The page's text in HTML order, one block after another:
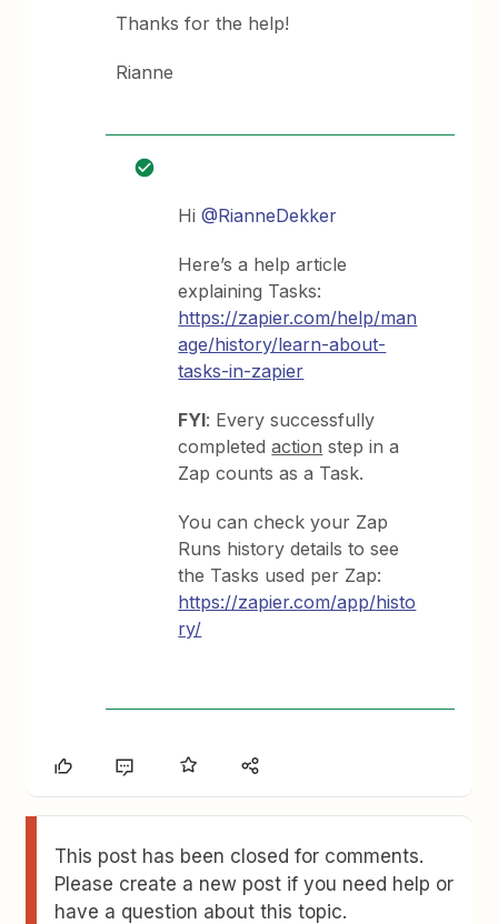
Thanks for the help!
Rianne
Hi@RianneDekker
Here’s a help article
explaining Tasks:
https://zapier.com/help/man
age/history/learn-about-
tasks-in-zapier
FYI: Every successfully
completedaction step in a
Zap counts as a Task.
You can check your Zap
Runs history details to see
the Tasks used per Zap:
https://zapier.com/app/histo
ry/
This post has been closed for comments.
Please create a new post if you need help or
have a question about this topic.